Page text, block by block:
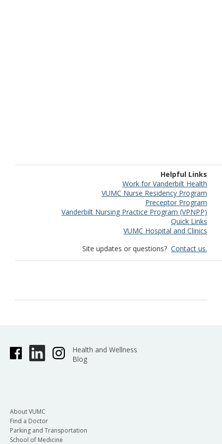
Helpful Links
Work for Vanderbilt Health
VUMC Nurse Residency Program
Preceptor Program
Vanderbilt Nursing Practice Program (VPNPP)
Quick Links
VUMC Hospital and Clinics
Site updates or questions? Contact us.
Health and Wellness
Blog
About VUMC
Find a Doctor
Parking and Transportation
School of Medicine